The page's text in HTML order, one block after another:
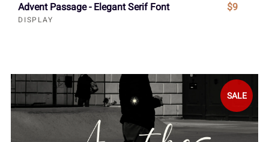
Advent Passage - Elegant Serif Font
DISPLAY
$9
SALE